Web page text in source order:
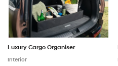
Luxury Cargo Organiser
Interior